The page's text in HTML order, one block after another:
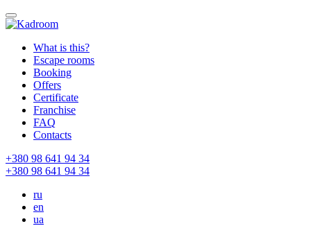
What is this?
Escape rooms
Booking
Offers
Certificate
Franchise
FAQ
Contacts
+380 98 641 94 34
+380 98 641 94 34
ru
en
ua